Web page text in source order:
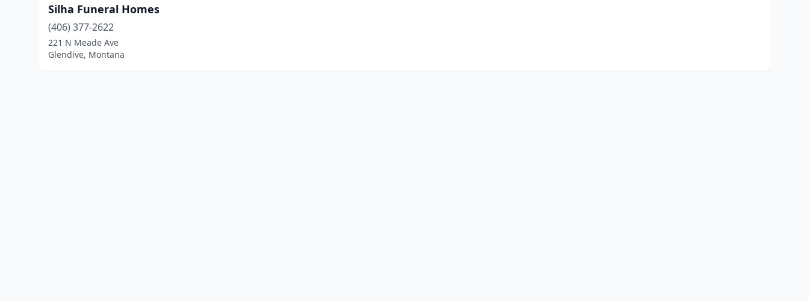
Silha Funeral Homes
(406) 377-2622
221 N Meade Ave
Glendive, Montana